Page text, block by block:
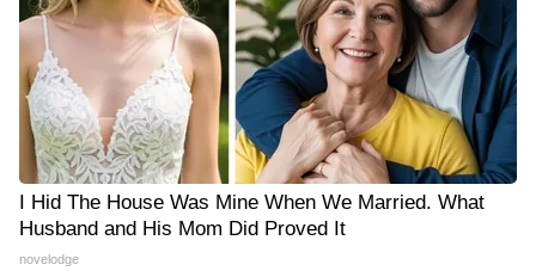
I Hid The House Was Mine When We Married. What
Husband and His Mom Did Proved It
novelodge